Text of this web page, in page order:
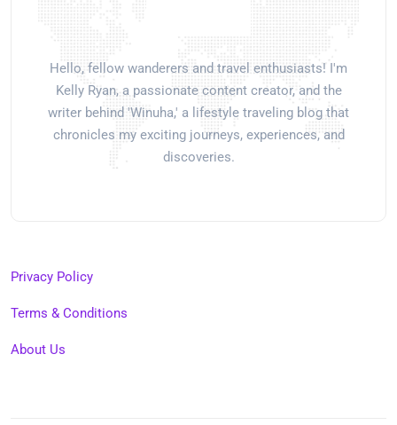
Hello, fellow wanderers and travel enthusiasts! I'm
Kelly Ryan, a passionate content creator, and the
writer behind 'Winuha,' a lifestyle traveling blog that
chronicles my exciting journeys, experiences, and
discoveries.
Privacy Policy
Terms & Conditions
About Us